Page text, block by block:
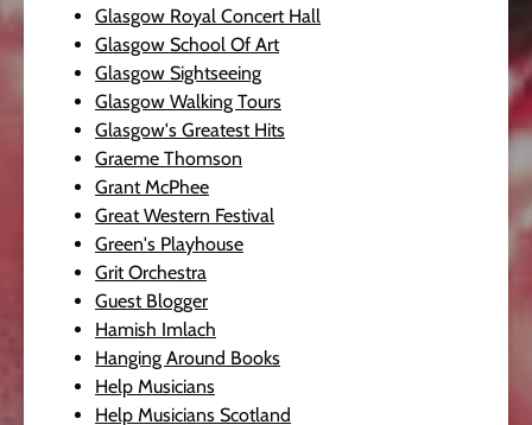
Glasgow Royal Concert Hall
Glasgow School Of Art
Glasgow Sightseeing
Glasgow Walking Tours
Glasgow's Greatest Hits
Graeme Thomson
Grant McPhee
Great Western Festival
Green's Playhouse
Grit Orchestra
Guest Blogger
Hamish Imlach
Hanging Around Books
Help Musicians
Help Musicians Scotland